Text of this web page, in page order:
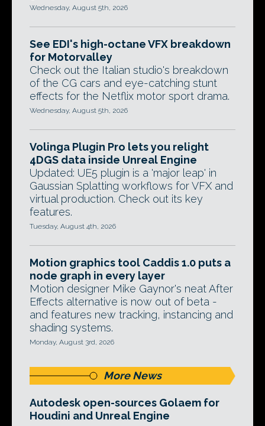
Wednesday, August 5th, 2026
See EDI's high-octane VFX breakdown
for Motorvalley
Check out the Italian studio's breakdown
of the CG cars and eye-catching stunt
effects for the Netflix motor sport drama.
Wednesday, August 5th, 2026
Volinga Plugin Pro lets you relight
4DGS data inside Unreal Engine
Updated: UE5 plugin is a 'major leap' in
Gaussian Splatting workflows for VFX and
virtual production. Check out its key
features.
Tuesday, August 4th, 2026
Motion graphics tool Caddis 1.0 puts a
node graph in every layer
Motion designer Mike Gaynor's neat After
Effects alternative is now out of beta -
and features new tracking, instancing and
shading systems.
Monday, August 3rd, 2026
More News
Autodesk open-sources Golaem for
Houdini and Unreal Engine